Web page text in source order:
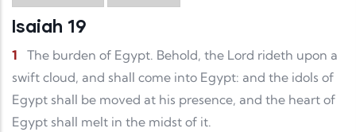
Isaiah 19
1
The burden of Egypt. Behold, the Lord rideth upon a
swift cloud, and shall come into Egypt: and the idols of
Egypt shall be moved at his presence, and the heart of
Egypt shall melt in the midst of it.